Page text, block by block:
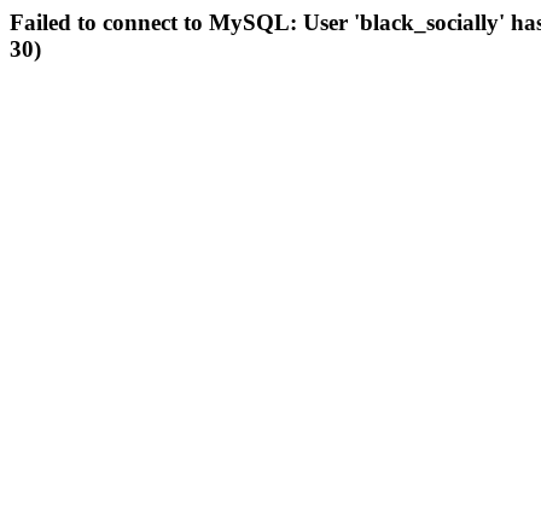
Failed to connect to MySQL: User 'black_socially'
30)